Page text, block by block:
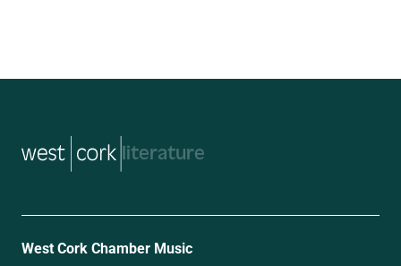
music
West Cork Chamber Music